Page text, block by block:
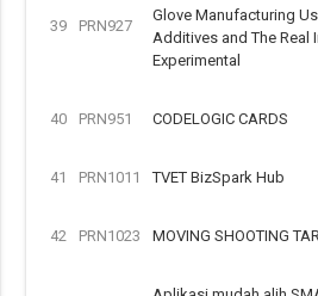
39 PRN927
Glove Manufacturing
Additives and The Real
Experimental
40 PRN951 CODELOGIC CARDS
41 PRN1011 TVET BizSpark Hub
42 PRN1023 MOVING SHOOTING